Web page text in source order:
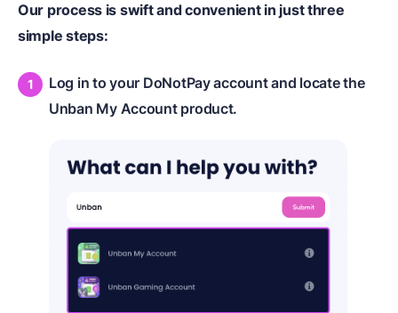
Our process is swift and convenient in just three
simple steps:
Log in to your DoNotPay account and locate the
Unban My Account product.